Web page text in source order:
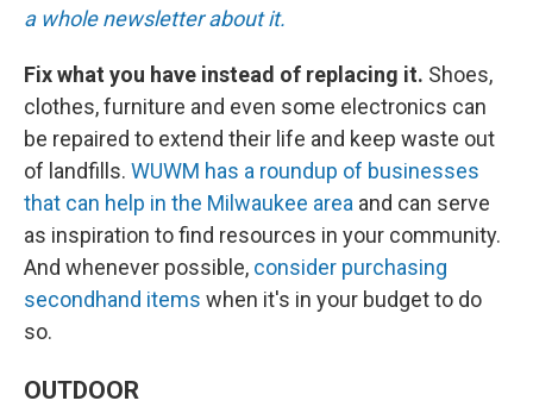
a whole newsletter about it.
Fix what you have instead of replacing it. Shoes,
clothes, furniture and even some electronics can
be repaired to extend their life and keep waste out
of landfills. WUWM has a roundup of businesses
that can help in the Milwaukee area and can serve
as inspiration to find resources in your community.
And whenever possible, consider purchasing
secondhand items when it's in your budget to do
so.
OUTDOOR